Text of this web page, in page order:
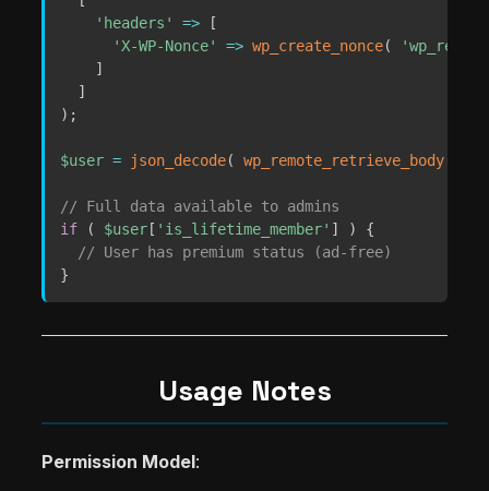
'headers'
=>
[
'X-WP-Nonce'
=> wp_create_nonce( 'wp_rest'
]
]
) ;
$user = json_decode( wp_remote_retrieve_body
// Full data available to admins
if
( $user [ 'is_lifetime_member' ] )
{
// User has premium status (ad-free)
}
Usage Notes
Permission Model: